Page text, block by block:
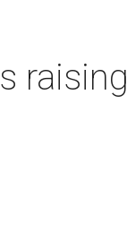
raising